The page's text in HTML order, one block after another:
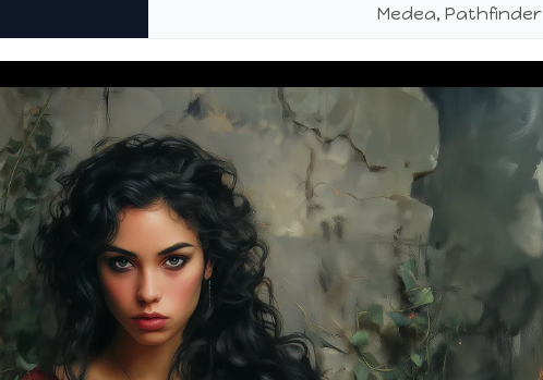
Medea, Pathfinder